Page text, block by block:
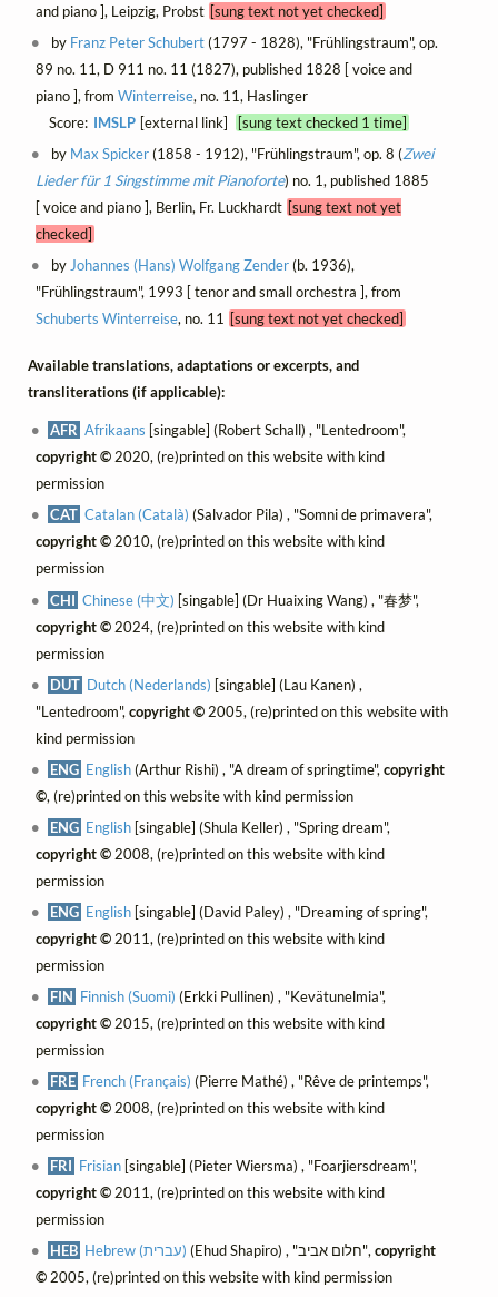
and piano ], Leipzig, Probst [sung text not yet checked]
by Franz Peter Schubert(1797 - 1828), "Frühlingstraum", op.
89 no. 11, D 911 no. 11 (1827), published 1828 [ voice and
piano ], from Winterreise, no. 11, Haslinger
Score: IMSLP [external link]
[sung text checked 1 time]
by Max Spicker(1858 - 1912), "Frühlingstraum", op. 8 (Zwei
Lieder für 1 Singstimme mit Pianoforte) no. 1, published 1885
[ voice and piano ], Berlin, Fr. Luckhardt [sung text not yet
checked]
by Johannes (Hans) Wolfgang Zender(b. 1936),
"Frühlingstraum", 1993 [ tenor and small orchestra ], from
Schuberts Winterreise, no. 11 [sung text not yet checked]
Available translations, adaptations or excerpts, and
transliterations (if applicable):
AFR Afrikaans [singable] (Robert Schall) , "Lentedroom",
copyright ©2020, (re)printed on this website with kind
permission
CAT Catalan (Català) (Salvador Pila) , "Somni de primavera",
copyright ©2010, (re)printed on this website with kind
permission
CHI Chinese (中文) [singable] (Dr Huaixing Wang) , "春梦",
copyright ©2024, (re)printed on this website with kind
permission
DUT Dutch (Nederlands) [singable] (Lau Kanen) ,
"Lentedroom", copyright ©2005, (re)printed on this website with
kind permission
ENG English(Arthur Rishi) , "A dream of springtime",copyright
©, (re)printed on this website with kind permission
ENG English [singable] (Shula Keller) , "Spring dream",
copyright ©2008, (re)printed on this website with kind
permission
ENG English [singable] (David Paley) , "Dreaming of spring",
copyright ©2011, (re)printed on this website with kind
permission
FIN Finnish (Suomi) (Erkki Pullinen) , "Kevätunelmia",
copyright ©2015, (re)printed on this website with kind
permission
FRE French (Français) (Pierre Mathé) , "Rêve de printemps",
copyright ©2008, (re)printed on this website with kind
permission
FRI Frisian [singable] (Pieter Wiersma) , "Foarjiersdream",
copyright ©2011, (re)printed on this website with kind
permission
HEB
Hebrew (עברית) (Ehud Shapiro) , "חלום אביב",copyright
©2005, (re)printed on this website with kind permission